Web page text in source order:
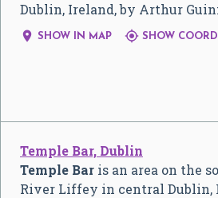
Dublin, Ireland, by Arthur
 SHOW IN MAP  SHOW
Temple Bar, Dublin
Temple Bar is an area on the
River Liffey in central Dublin,